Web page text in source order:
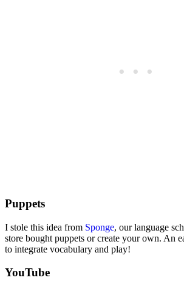
Puppets
I stole this idea from Sponge, our language
store bought puppets or create your own. An
to integrate vocabulary and play!
YouTube